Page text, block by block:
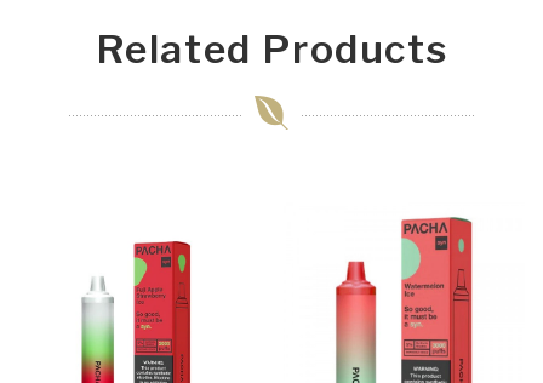
Related Products